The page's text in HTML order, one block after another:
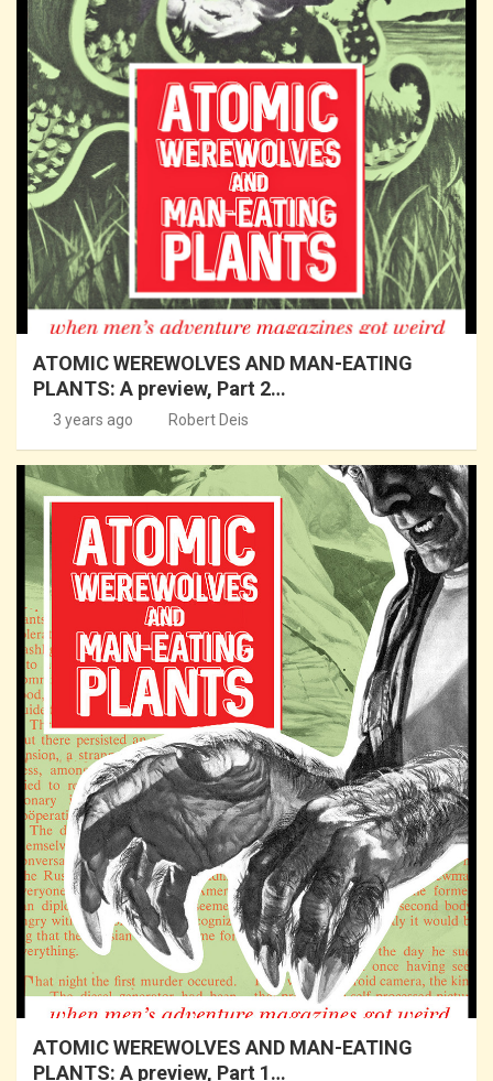
ATOMIC WEREWOLVES AND MAN-EATING
PLANTS: A preview, Part 2…
3 years ago Robert Deis
ATOMIC WEREWOLVES AND MAN-EATING
PLANTS: A preview, Part 1…